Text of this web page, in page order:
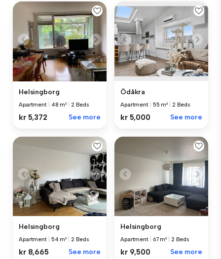
Helsingborg
Apartment 48 m² 2 Beds
kr 5,372 See more
Ödåkra
Apartment 55 m² 2 Beds
kr 5,000 See more
Helsingborg
Apartment 54 m² 2 Beds
kr 8,665 See more
Helsingborg
Apartment 67 m² 2 Beds
kr 9,500 See more